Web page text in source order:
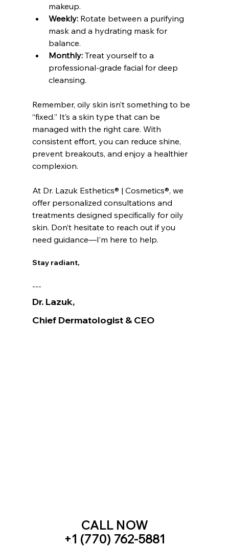
makeup.
Weekly: Rotate between a purifying
mask and a hydrating mask for
balance.
Monthly: Treat yourself to a
professional-grade facial for deep
cleansing.
Remember, oily skin isn’t something to be
“fixed.” It’s a skin type that can be
managed with the right care. With
consistent effort, you can reduce shine,
prevent breakouts, and enjoy a healthier
complexion.
At Dr. Lazuk Esthetics® | Cosmetics®, we
offer personalized consultations and
treatments designed specifically for oily
skin. Don’t hesitate to reach out if you
need guidance—I’m here to help.
Stay radiant,
---
Dr. Lazuk,
Chief Dermatologist & CEO
CALL NOW
+1 (770) 762-5881